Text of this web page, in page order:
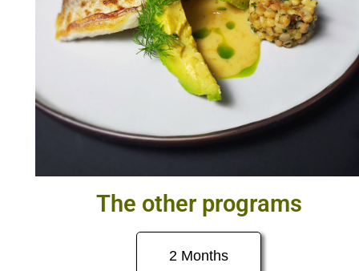
The other programs
2 Months